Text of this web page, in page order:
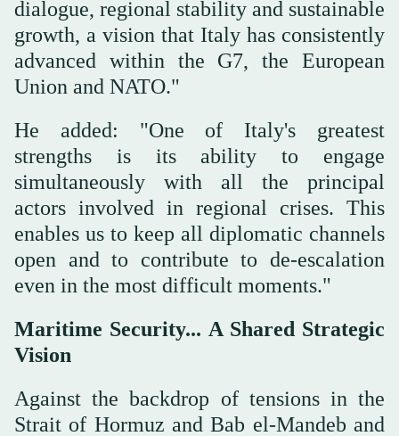
dialogue, regional stability and sustainable
growth, a vision that Italy has consistently
advanced within the G7, the European
Union and NATO."
He added: "One of Italy's greatest
strengths is its ability to engage
simultaneously with all the principal
actors involved in regional crises. This
enables us to keep all diplomatic channels
open and to contribute to de-escalation
even in the most difficult moments."
Maritime Security... A Shared Strategic
Vision
Against the backdrop of tensions in the
Strait of Hormuz and Bab el-Mandeb and